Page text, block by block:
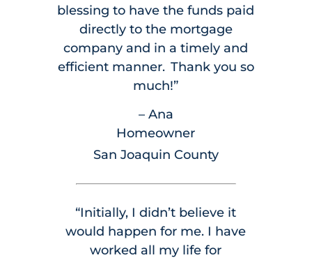
blessing to have the funds paid
directly to the mortgage
company and in a timely and
efficient manner. Thank you so
much!”
– Ana
Homeowner
San Joaquin County
“Initially, I didn’t believe it
would happen for me. I have
worked all my life for